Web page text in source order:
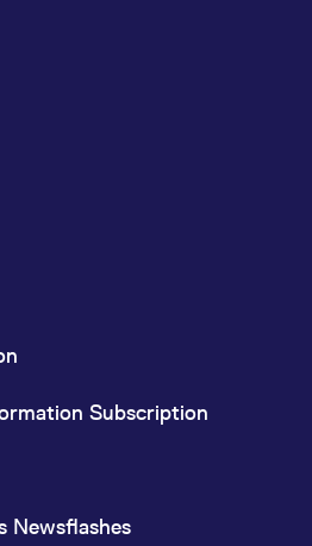
Subscription
Newsflashes